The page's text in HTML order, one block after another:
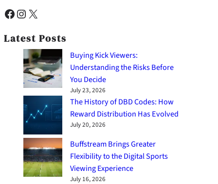
Facebook Instagram X
Latest Posts
Buying Kick Viewers:
Understanding the Risks Before
You Decide
July 23, 2026
The History of DBD Codes: How
Reward Distribution Has Evolved
July 20, 2026
Buffstream Brings Greater
Flexibility to the Digital Sports
Viewing Experience
July 16, 2026